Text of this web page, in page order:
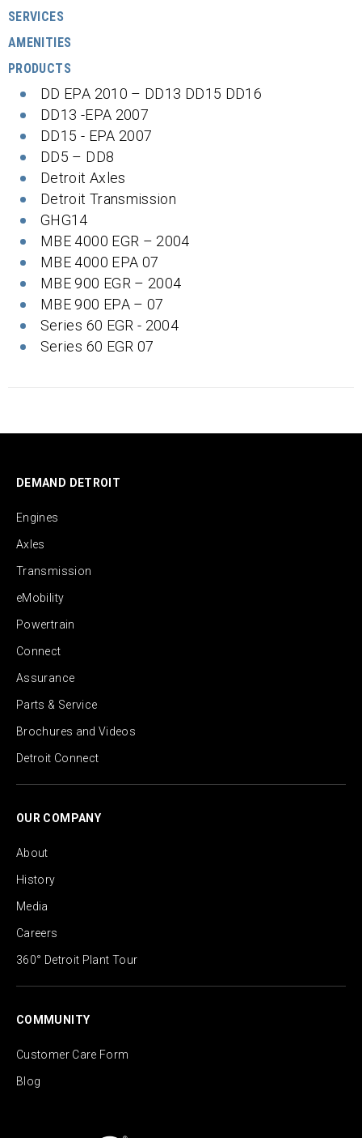
SERVICES
AMENITIES
PRODUCTS
DD EPA 2010 – DD13 DD15 DD16
DD13 -EPA 2007
DD15 - EPA 2007
DD5 – DD8
Detroit Axles
Detroit Transmission
GHG14
MBE 4000 EGR – 2004
MBE 4000 EPA 07
MBE 900 EGR – 2004
MBE 900 EPA – 07
Series 60 EGR - 2004
Series 60 EGR 07
DEMAND DETROIT
Engines
Axles
Transmission
eMobility
Powertrain
Connect
Assurance
Parts & Service
Brochures and Videos
Detroit Connect
OUR COMPANY
About
History
Media
Careers
360° Detroit Plant Tour
COMMUNITY
Customer Care Form
Blog